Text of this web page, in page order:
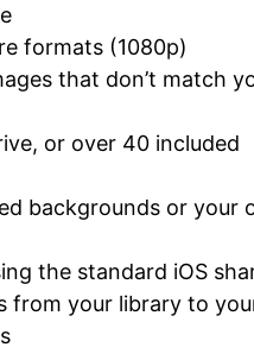
formats (1080p)
that don’t match
or over 40 included
backgrounds or your
the standard iOS
from your library to